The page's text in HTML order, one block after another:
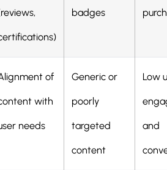
badges
of
with
needs
Generic or
poorly
targeted
content
Low
and